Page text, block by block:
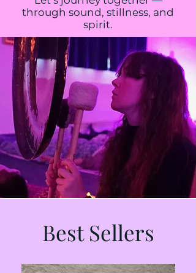
through sound, stillness, and
spirit.
Best Sellers